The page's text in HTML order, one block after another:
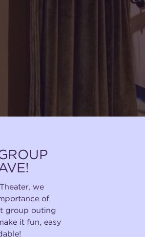
we
of
group outing
it fun, easy